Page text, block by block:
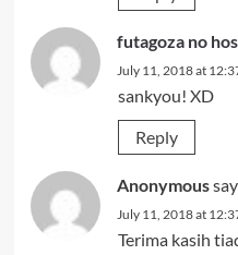
futagoza no
July 11, 2018 at
sankyou! XD
Reply
Anonymous
July 11, 2018 at
Terima kasih